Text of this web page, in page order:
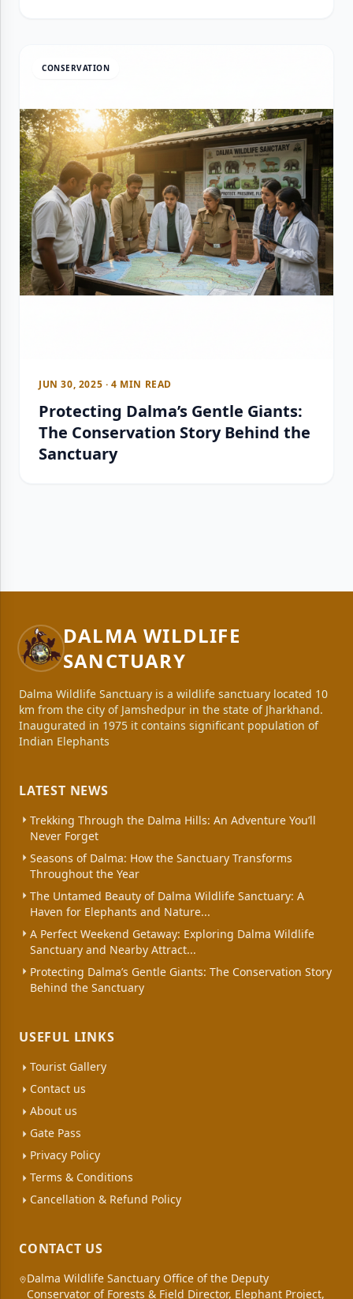
CONSERVATION
JUN 30, 2025 · 4 MIN READ
Protecting Dalma’s Gentle Giants:
The Conservation Story Behind the
Sanctuary
DALMA WILDLIFE
SANCTUARY
Dalma Wildlife Sanctuary is a wildlife sanctuary located 10
km from the city of Jamshedpur in the state of Jharkhand.
Inaugurated in 1975 it contains significant population of
Indian Elephants
LATEST NEWS
Trekking Through the Dalma Hills: An Adventure You’ll
Never Forget
Seasons of Dalma: How the Sanctuary Transforms
Throughout the Year
The Untamed Beauty of Dalma Wildlife Sanctuary: A
Haven for Elephants and Nature...
A Perfect Weekend Getaway: Exploring Dalma Wildlife
Sanctuary and Nearby Attract...
Protecting Dalma’s Gentle Giants: The Conservation Story
Behind the Sanctuary
USEFUL LINKS
Tourist Gallery
Contact us
About us
Gate Pass
Privacy Policy
Terms & Conditions
Cancellation & Refund Policy
CONTACT US
Dalma Wildlife Sanctuary Office of the Deputy
Conservator of Forests & Field Director, Elephant Project,